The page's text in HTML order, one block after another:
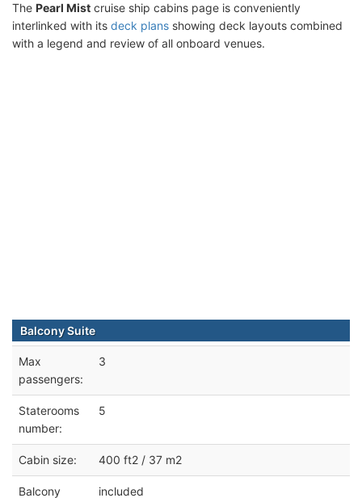
The Pearl Mist cruise ship cabins page is conveniently
interlinked with its deck plans showing deck layouts combined
with a legend and review of all onboard venues.
Balcony Suite
Max
passengers:
3
Staterooms
number:
5
Cabin size: 400 ft2 / 37 m2
Balcony
included